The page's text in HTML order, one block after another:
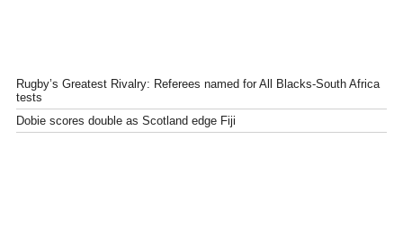
Rugby’s Greatest Rivalry: Referees named for All Blacks-South Africa
tests
Dobie scores double as Scotland edge Fiji